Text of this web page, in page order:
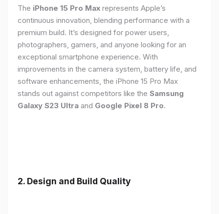
The iPhone 15 Pro Max represents Apple’s
continuous innovation, blending performance with a
premium build. It’s designed for power users,
photographers, gamers, and anyone looking for an
exceptional smartphone experience. With
improvements in the camera system, battery life, and
software enhancements, the iPhone 15 Pro Max
stands out against competitors like the Samsung
Galaxy S23 Ultra and Google Pixel 8 Pro.
2. Design and Build Quality